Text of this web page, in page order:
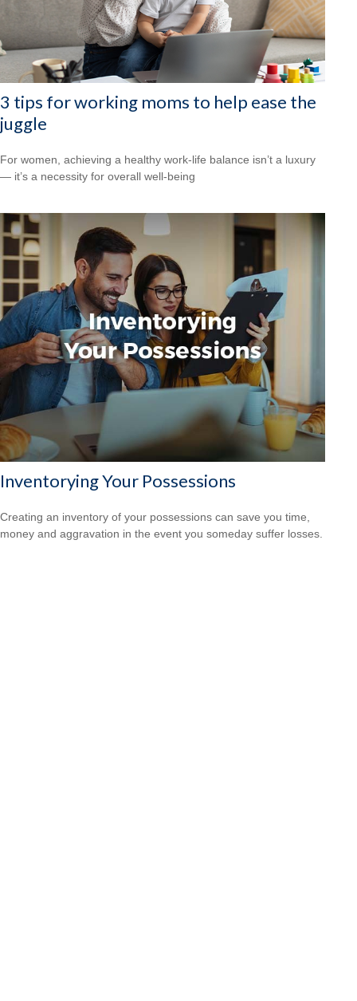
3 tips for working moms to help ease the
juggle
For women, achieving a healthy work-life balance isn’t a luxury
— it’s a necessity for overall well-being
Inventorying Your Possessions
Creating an inventory of your possessions can save you time,
money and aggravation in the event you someday suffer losses.